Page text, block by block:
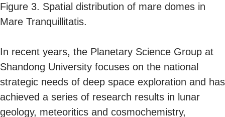
Figure 3. Spatial distribution of mare domes in
Mare Tranquillitatis.
In recent years, the Planetary Science Group at
Shandong University focuses on the national
strategic needs of deep space exploration and has
achieved a series of research results in lunar
geology, meteoritics and cosmochemistry,